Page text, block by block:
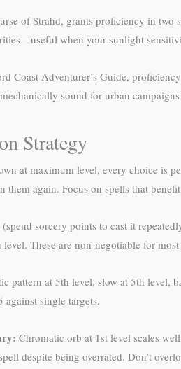
of Strahd, grants proficiency in
when your sunlight
Coast Adventurer’s Guide,
sound for urban
Strategy
at maximum level, every choice is
them again. Focus on spells that
(spend sorcery points to cast it
These are non-negotiable for
pattern at 5th level, slow at 5th level,
single targets.
Chromatic orb at 1st level scales
despite being overrated. Don’t